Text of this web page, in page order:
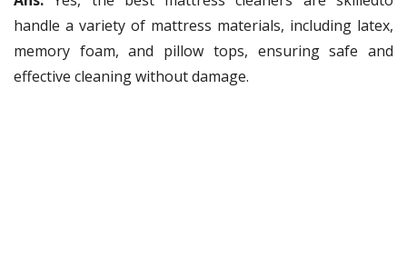
handle a variety of mattress materials, including latex,
memory foam, and pillow tops, ensuring safe and
effective cleaning without damage.